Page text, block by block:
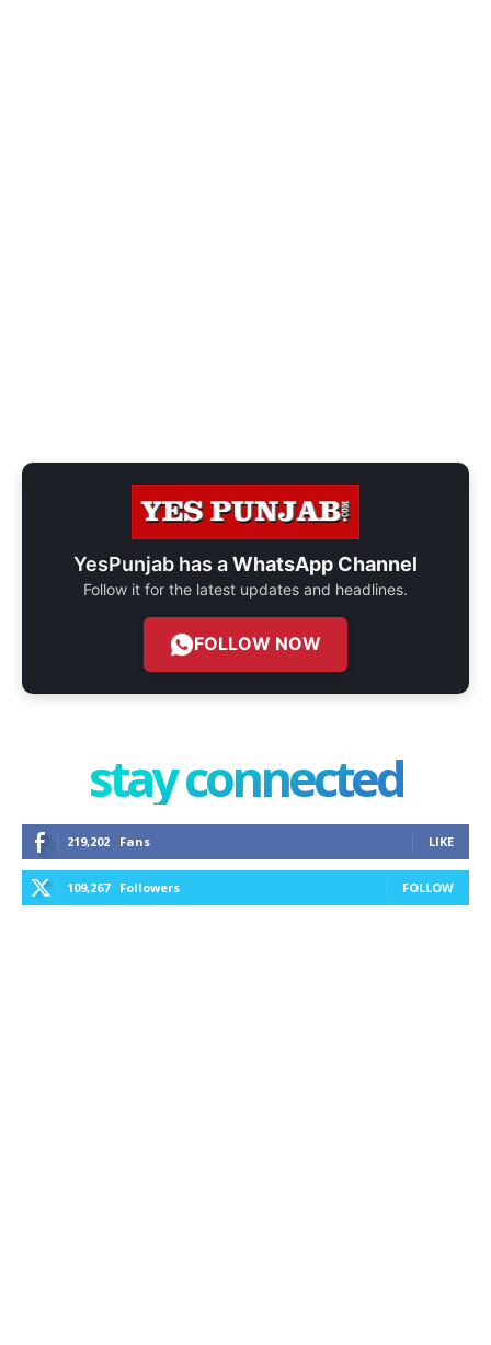
YesPunjab has aWhatsApp Channel
Follow it for the latest updates and headlines.
FOLLOW NOW
stay connected
219,202 Fans LIKE
109,267 Followers FOLLOW